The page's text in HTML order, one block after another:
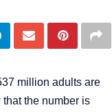
million adults are
the number is